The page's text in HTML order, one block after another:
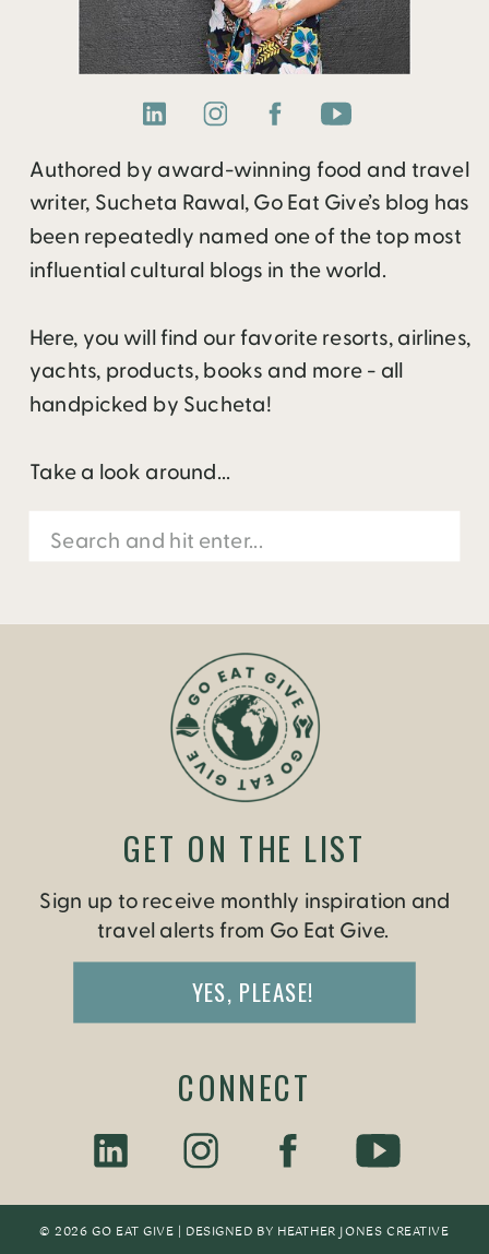
Authored by award-winning food and travel
writer, Sucheta Rawal, Go Eat Give’s blog has
been repeatedly named one of the top most
influential cultural blogs in the world.
Here, you will find our favorite resorts, airlines,
yachts, products, books and more - all
handpicked by Sucheta!
Take a look around...
Search
for:
© 2026 GO EAT GIVE | DESIGNED BY HEATHER JONES CREATIVE
Sign up to receive monthly inspiration and
travel alerts from Go Eat Give.
YES, PLEASE!
GET ON THE LIST
CONNECT